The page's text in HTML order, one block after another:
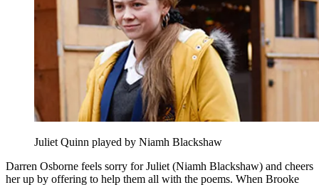
Juliet Quinn played by Niamh Blackshaw
Darren Osborne feels sorry for Juliet (Niamh Blackshaw) and cheers
her up by offering to help them all with the poems. When Brooke